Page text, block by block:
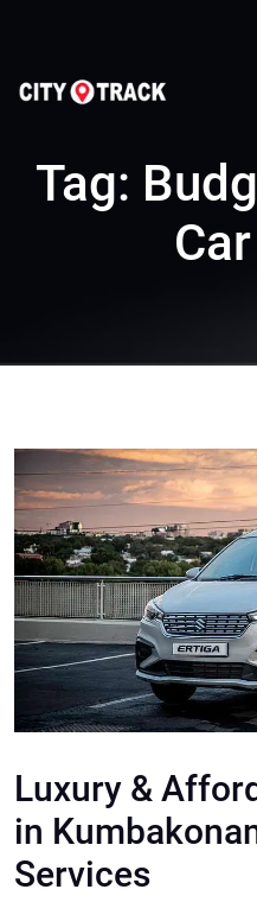
Tag:
Luxury &
in
Services